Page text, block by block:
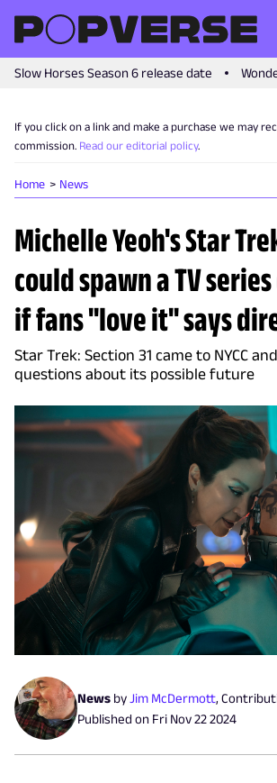
Slow Horses Season 6 release date
If you click on a link and make a purchase we may
commission. Read our editorial policy.
Home News
Michelle Yeoh's Star
could spawn a TV
if fans "love it" says
Star Trek: Section 31 came to NYCC
questions about its possible future
News byJim McDermott,
Published on Fri Nov 22 2024